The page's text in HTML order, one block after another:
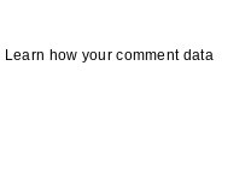
Learn how your comment data